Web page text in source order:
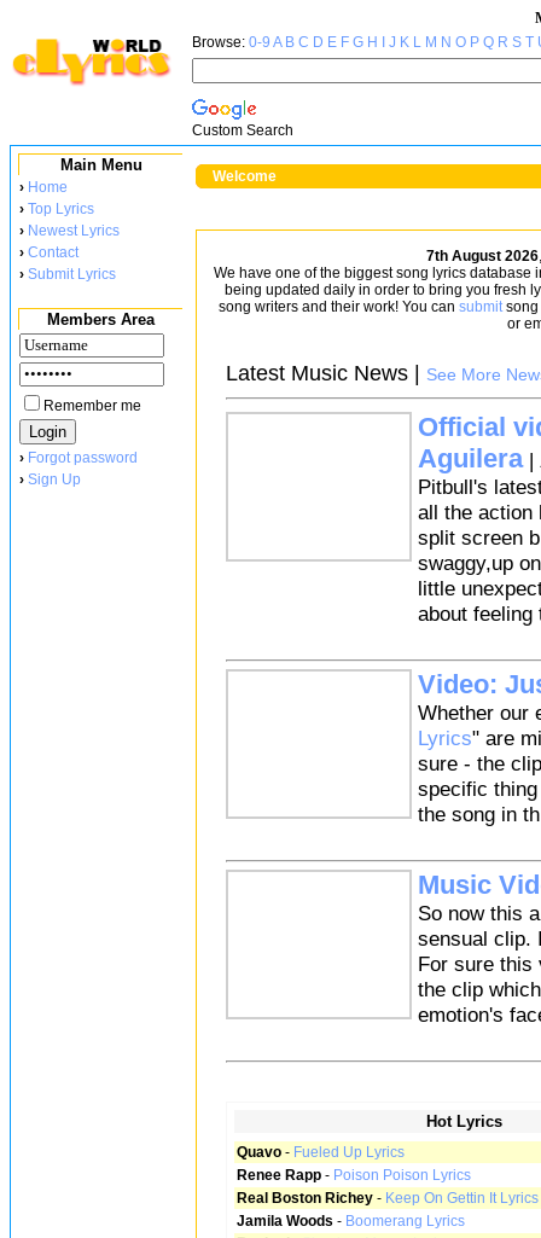
Browse: 0-9 A B C D E F G H J K L M N O P Q R S T
Custom Search
Main Menu
› Home
› Top Lyrics
› Newest Lyrics
› Contact
› Submit Lyrics
Members Area
Remember me
› Forgot password
› Sign Up
Welcome
7th August 2026
We have one of the biggest song lyrics database
being updated daily in order to bring you fresh
song writers and their work! You can submitsong
or
Latest Music News | See More
Official
Aguilera|
Pitbull's
all the action
split screen
swaggy,up
little
about feeling
Video:
Whether our
Lyrics" are
sure - the
specific
the song in
Music
So now this
sensual clip.
For sure this
the clip
emotion's
Hot Lyrics
Quavo - Fueled Up Lyrics
Renee Rapp - Poison Poison Lyrics
Real Boston Richey - Keep On Gettin It Lyrics
Jamila Woods - Boomerang Lyrics